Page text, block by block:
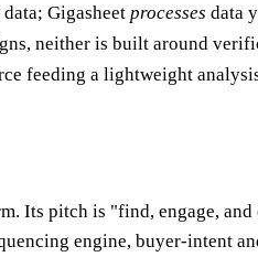
data; Gigasheet processes data
neither is built around
feeding a lightweight
Its pitch is "find, engage,
engine, buyer-intent